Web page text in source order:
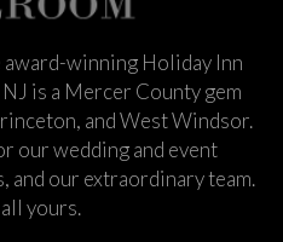
winning Holiday Inn
is a Mercer County gem
and West Windsor.
our wedding and event
and our extraordinary team.
yours.